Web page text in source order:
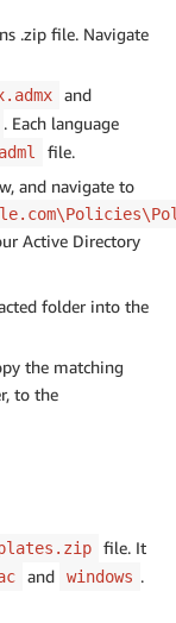
.zip file. Navigate
and
. Each language
file.
and navigate to
Active Directory
folder into the
the matching
to the
file. It
and windows .